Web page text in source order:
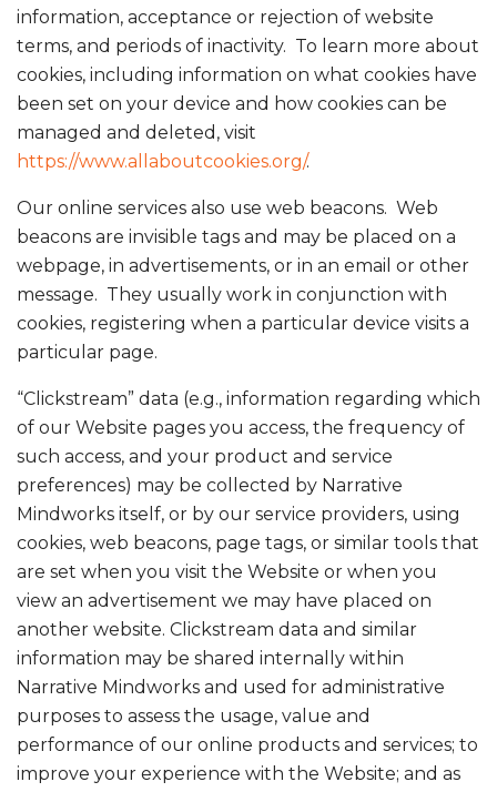
information, acceptance or rejection of website
terms, and periods of inactivity. To learn more about
cookies, including information on what cookies have
been set on your device and how cookies can be
managed and deleted, visit
https://www.allaboutcookies.org/.
Our online services also use web beacons. Web
beacons are invisible tags and may be placed on a
webpage, in advertisements, or in an email or other
message. They usually work in conjunction with
cookies, registering when a particular device visits a
particular page.
“Clickstream” data (e.g., information regarding which
of our Website pages you access, the frequency of
such access, and your product and service
preferences) may be collected by Narrative
Mindworks itself, or by our service providers, using
cookies, web beacons, page tags, or similar tools that
are set when you visit the Website or when you
view an advertisement we may have placed on
another website. Clickstream data and similar
information may be shared internally within
Narrative Mindworks and used for administrative
purposes to assess the usage, value and
performance of our online products and services; to
improve your experience with the Website; and as